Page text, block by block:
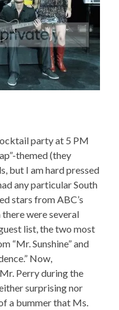
party at 5 PM
themed (they
but I am hard pressed
any particular South
stars from ABC’s
there were several
list, the two most
“Mr. Sunshine” and
Now,
Perry during the
surprising nor
a bummer that Ms.